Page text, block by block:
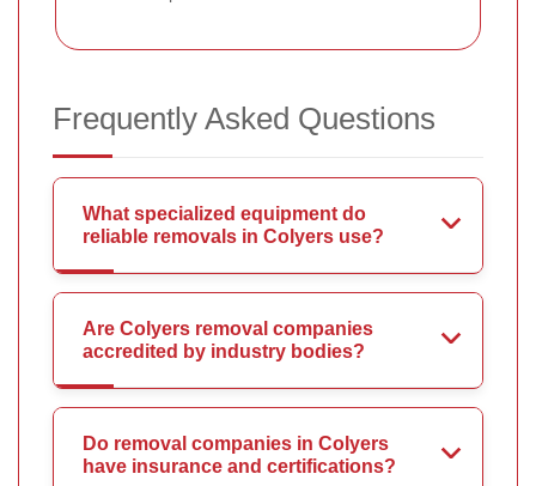
Frequently Asked Questions
What specialized equipment do
reliable removals in Colyers use?
Are Colyers removal companies
accredited by industry bodies?
Do removal companies in Colyers
have insurance and certifications?